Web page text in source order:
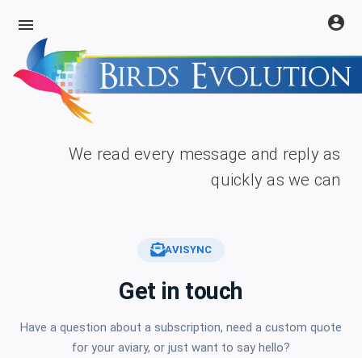
menu account_circle
We read every message and reply as
quickly as we can
AVISYNC
Get in touch
Have a question about a subscription, need a custom quote
for your aviary, or just want to say hello?